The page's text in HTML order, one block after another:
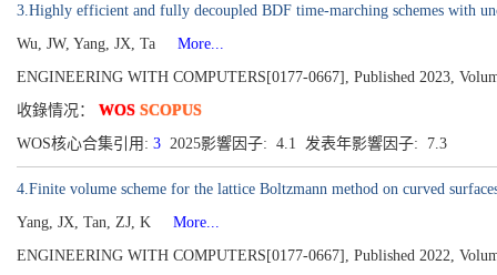
3.Highly efficient and fully decoupled BDF time-marching schemes with
Wu, JW, Yang, JX, Ta
More...
ENGINEERING WITH COMPUTERS[0177-0667], Published 2023,
收錄情况： WOS SCOPUS
WOS核心合集引用: 3 2025影響因子: 4.1 发表年影響因子: 7.3
4.Finite volume scheme for the lattice Boltzmann method on curved
Yang, JX, Tan, ZJ, K
More...
ENGINEERING WITH COMPUTERS[0177-0667], Published 2022,